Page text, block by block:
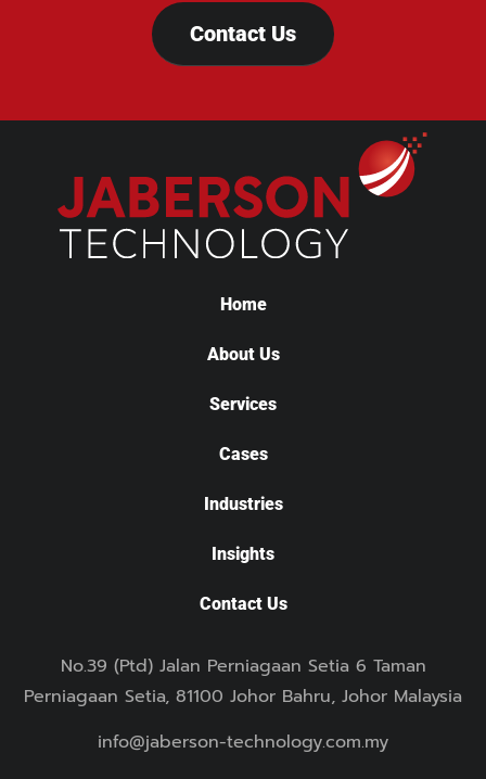
Contact Us
Home
About Us
Services
Cases
Industries
Insights
Contact Us
No.39 (Ptd) Jalan Perniagaan Setia 6 Taman
Perniagaan Setia, 81100 Johor Bahru, Johor Malaysia
info@jaberson-technology.com.my